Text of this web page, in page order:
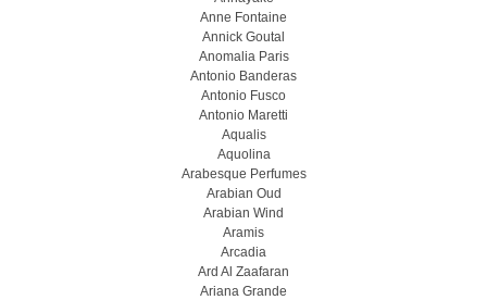
Anne Fontaine
Annick Goutal
Anomalia Paris
Antonio Banderas
Antonio Fusco
Antonio Maretti
Aqualis
Aquolina
Arabesque Perfumes
Arabian Oud
Arabian Wind
Aramis
Arcadia
Ard Al Zaafaran
Ariana Grande